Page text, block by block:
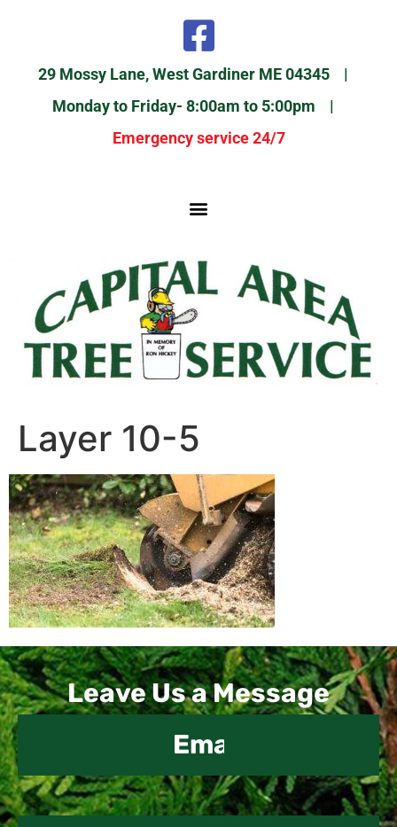
29 Mossy Lane, West Gardiner ME 04345 |
Monday to Friday- 8:00am to 5:00pm |
Emergency service 24/7
Layer 10-5
Contact
Us
Leave Us a Message